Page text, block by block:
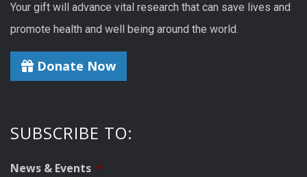
Your gift will advance vital research that can save lives and
promote health and well being around the world.
Donate Now
SUBSCRIBE TO:
News & Events *